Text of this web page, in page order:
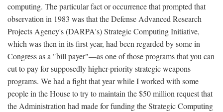
computing. The particular fact or occurrence that prompted that
observation in 1983 was that the Defense Advanced Research
Projects Agency's (DARPA's) Strategic Computing Initiative,
which was then in its first year, had been regarded by some in
Congress as a "bill payer"—as one of those programs that you can
cut to pay for supposedly higher-priority strategic weapons
programs. We had a fight that year while I worked with some
people in the House to try to maintain the $50 million request that
the Administration had made for funding the Strategic Computing